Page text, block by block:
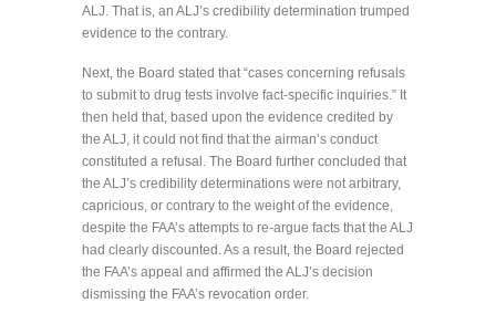
ALJ. That is, an ALJ’s credibility determination trumped
evidence to the contrary.
Next, the Board stated that “cases concerning refusals
to submit to drug tests involve fact-specific inquiries.” It
then held that, based upon the evidence credited by
the ALJ, it could not find that the airman’s conduct
constituted a refusal. The Board further concluded that
the ALJ’s credibility determinations were not arbitrary,
capricious, or contrary to the weight of the evidence,
despite the FAA’s attempts to re-argue facts that the ALJ
had clearly discounted. As a result, the Board rejected
the FAA’s appeal and affirmed the ALJ’s decision
dismissing the FAA’s revocation order.